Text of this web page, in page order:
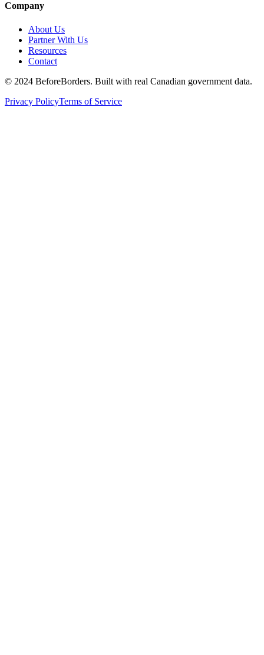
Company
About Us
Partner With Us
Resources
Contact
© 2024 BeforeBorders. Built with real Canadian government data.
Privacy PolicyTerms of Service